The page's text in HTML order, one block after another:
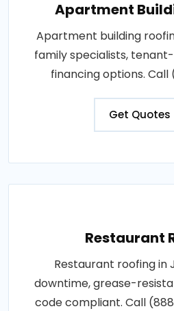
Apartment
Apartment building
family specialists,
financing options.
Get Quotes
Restaurant
Restaurant roofing in
downtime, grease-
code compliant. Call